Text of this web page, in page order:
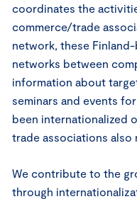
coordinates the
commerce/trade
network, these
networks between
information about
seminars and events
been internationalized
trade associations
We contribute to the
through